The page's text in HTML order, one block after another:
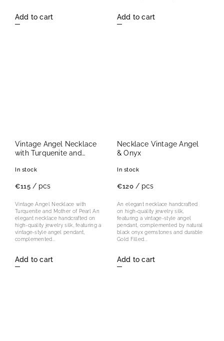
Add to cart Add to cart
Vintage Angel Necklace
with Turquenite and
In stock
€115 / pcs
Add to cart
Vintage Angel Necklace with
Turquenite and Mother of Pearl An
elegant necklace handcrafted on
high-quality jewelry silk, featuring a
vintage-style angel pendant,
complemented...
Necklace Vintage Angel
& Onyx
In stock
€120 / pcs
Add to cart
An elegant necklace handcrafted
on high-quality jewelry silk,
featuring a vintage-style angel
pendant, complemented by natural
black onyx gemstones and durable
Gold Filled...